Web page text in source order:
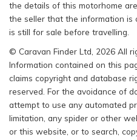
the details of this motorhome
the seller that the information is
is still for sale before travelling.
© Caravan Finder Ltd, 2026 All
Information contained on this
claims copyright and database
reserved. For the avoidance of
attempt to use any automated
limitation, any spider or other
or this website, or to search,